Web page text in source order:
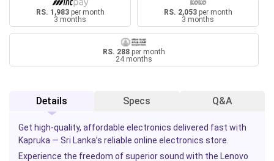
RS. 1,983per month
3 months
RS. 2,053per month
3 months
RS. 288 per month
24 months
Details Specs Q&A
Get high-quality, affordable electronics delivered fast with
Kapruka — Sri Lanka’s reliable online electronics store.
Experience the freedom of superior sound with the Lenovo